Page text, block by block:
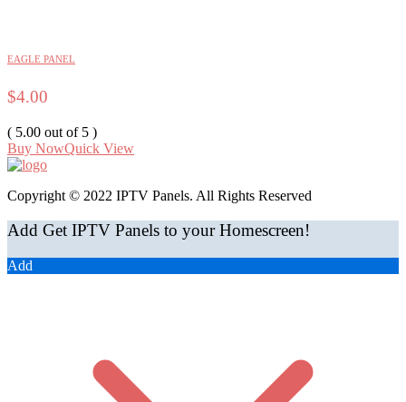
EAGLE PANEL
$4.00
( 5.00 out of 5 )
Buy NowQuick View
Copyright © 2022 IPTV Panels. All Rights Reserved
Add Get IPTV Panels to your Homescreen!
Add